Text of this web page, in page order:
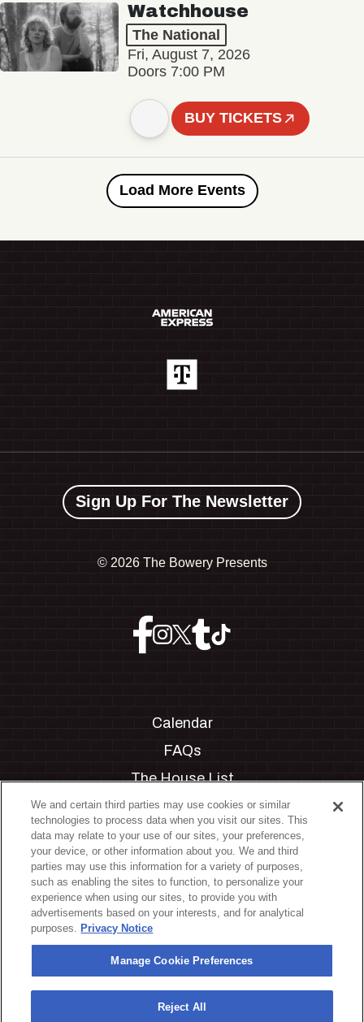
Watchhouse
The National
Fri, August 7, 2026
Doors 7:00 PM
BUY TICKETS
Load More Events
Sign Up For The Newsletter
© 2026 The Bowery Presents
Calendar
FAQs
The House List
Private Events
Partnerships
Jobs
Manage Cookie Preferences
Privacy Policy
Terms & Conditions
Accessibility Statement
California Privacy Notice
We and certain third parties may use cookies or similar
technologies to process data when you visit our sites. This
data may relate to your use of our sites, your preferences,
your device, or other information about you. We and third
parties may use this information for a variety of purposes,
such as enabling the sites to function, to personalize your
experience when using our sites, to provide you with
advertisements based on your interests, and for analytical
purposes. Privacy Notice
Manage Cookie Preferences
Reject All